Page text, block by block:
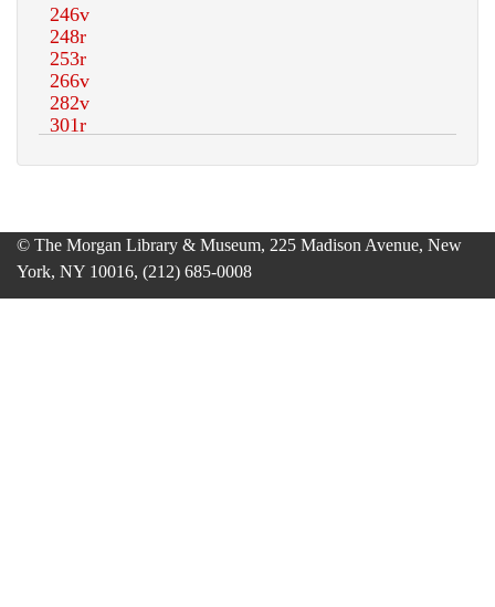
© The Morgan Library & Museum, 225 Madison Avenue, New
York, NY 10016, (212) 685-0008